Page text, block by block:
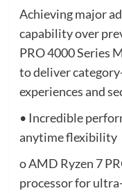
Achieving major
capability over
PRO 4000 Series
to deliver
experiences and
• Incredible
anytime flexibility
o AMD Ryzen 7
processor for